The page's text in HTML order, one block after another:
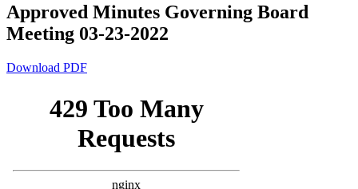
Approved Minutes Governing Board
Meeting 03-23-2022
Download PDF